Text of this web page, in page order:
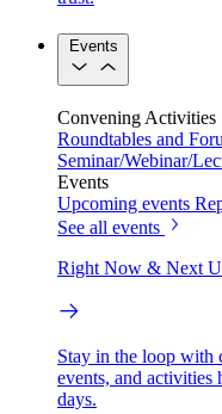
Events
Convening Activities
Roundtables and
Seminar/Webinar/
Events
Upcoming events
See all events
Right Now & Next
Stay in the loop with
events, and activities
days.